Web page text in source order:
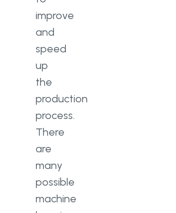
improve
and
speed
up
the
production
process.
There
are
many
possible
machine